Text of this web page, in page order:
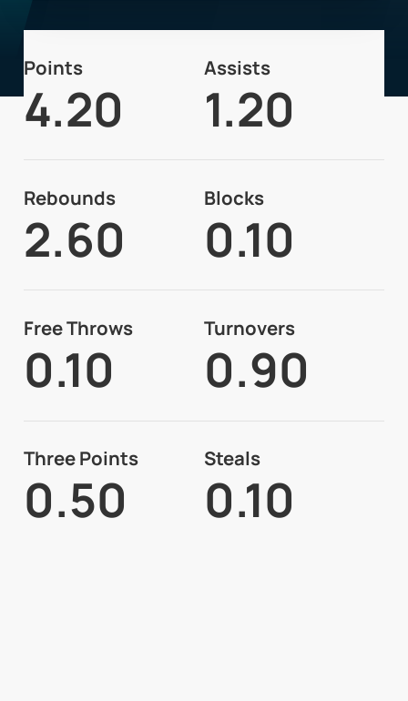
Points
4.20
Assists
1.20
Rebounds
2.60
Blocks
0.10
Free Throws
0.10
Turnovers
0.90
Three Points
0.50
Steals
0.10